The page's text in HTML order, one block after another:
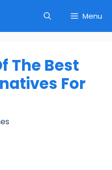
Menu
The Best
For